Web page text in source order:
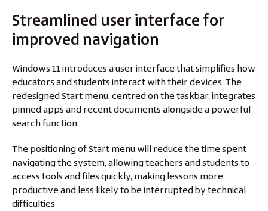
Streamlined user interface for
improved navigation
Windows 11 introduces a user interface that simplifies how
educators and students interact with their devices. The
redesigned Start menu, centred on the taskbar, integrates
pinned apps and recent documents alongside a powerful
search function.
The positioning of Start menu will reduce the time spent
navigating the system, allowing teachers and students to
access tools and files quickly, making lessons more
productive and less likely to be interrupted by technical
difficulties.